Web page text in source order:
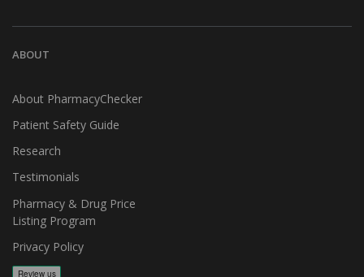
ABOUT
About PharmacyChecker
Patient Safety Guide
Research
Testimonials
Pharmacy & Drug Price
Listing Program
Privacy Policy